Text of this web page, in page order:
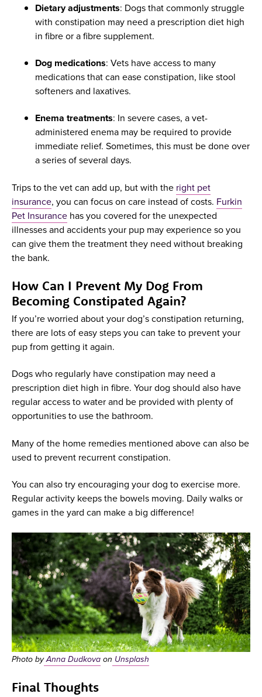
Dietary adjustments: Dogs that commonly struggle
with constipation may need a prescription diet high
in fibre or a fibre supplement.
Dog medications: Vets have access to many
medications that can ease constipation, like stool
softeners and laxatives.
Enema treatments: In severe cases, a vet-
administered enema may be required to provide
immediate relief. Sometimes, this must be done over
a series of several days.
Trips to the vet can add up, but with the right pet
insurance, you can focus on care instead of costs. Furkin
Pet Insurance has you covered for the unexpected
illnesses and accidents your pup may experience so you
can give them the treatment they need without breaking
the bank.
How Can I Prevent My Dog From
Becoming Constipated Again?
If you’re worried about your dog’s constipation returning,
there are lots of easy steps you can take to prevent your
pup from getting it again.
Dogs who regularly have constipation may need a
prescription diet high in fibre. Your dog should also have
regular access to water and be provided with plenty of
opportunities to use the bathroom.
Many of the home remedies mentioned above can also be
used to prevent recurrent constipation.
You can also try encouraging your dog to exercise more.
Regular activity keeps the bowels moving. Daily walks or
games in the yard can make a big difference!
Photo byAnna Dudkovaon Unsplash
Final Thoughts